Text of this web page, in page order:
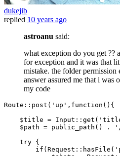
dukejib
replied 10 years ago
astroanu said:
what exception do you get ??
for exception and it was that
mistake. the folder
answer assured me that i was
my code
Route :: post ( 'up' ,function(){
$title = Input :: get (
$path = public_path () .
try {
if ( Request :: hasFile (